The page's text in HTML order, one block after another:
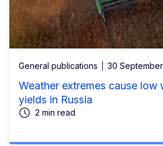
General publications 30
Weather extremes cause low
yields in Russia
2 min read